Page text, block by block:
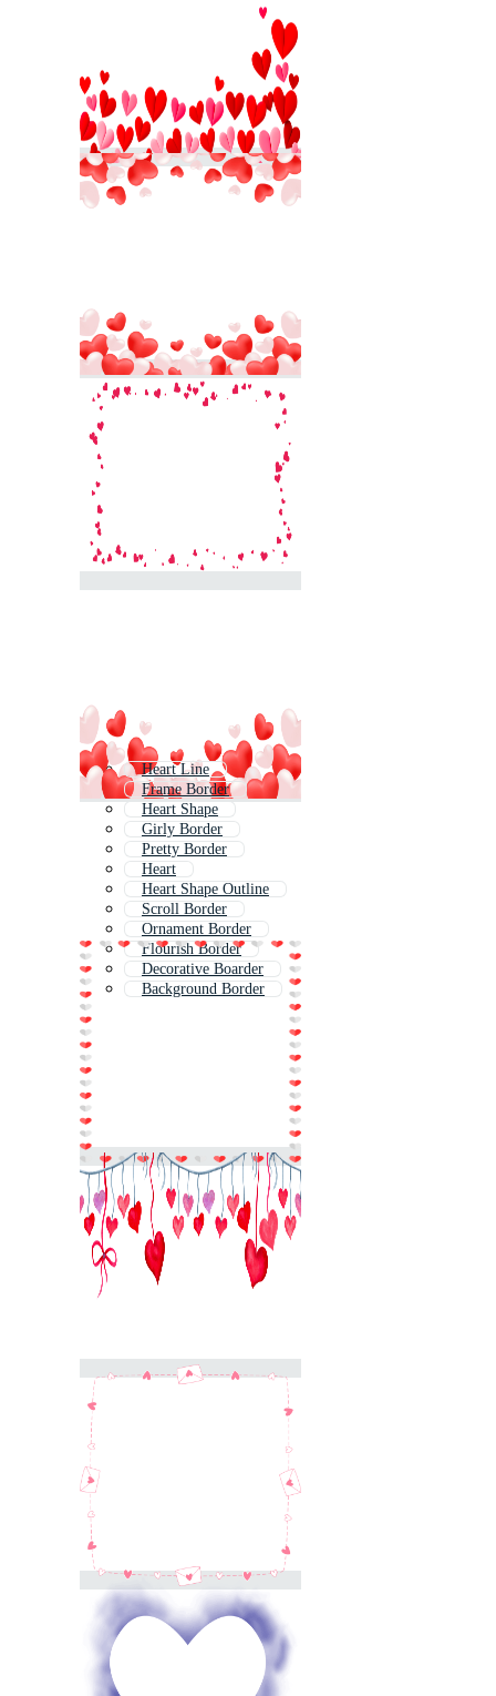
Heart Line
Frame Border
Heart Shape
Girly Border
Pretty Border
Heart
Heart Shape Outline
Scroll Border
Ornament Border
Flourish Border
Decorative Boarder
Background Border